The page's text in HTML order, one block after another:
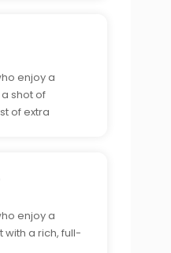
enjoy a
shot of
of extra
enjoy a
a rich, full-